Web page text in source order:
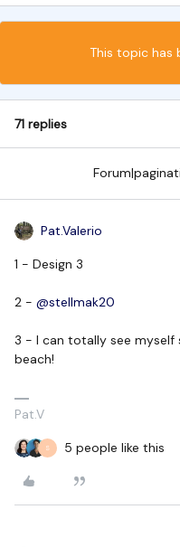
This topic has
71 replies
Pat.Valerio
1 - Design 3
2 - @stellmak20
3 - I can totally see myself
beach!
Pat.V
S 5 people like this